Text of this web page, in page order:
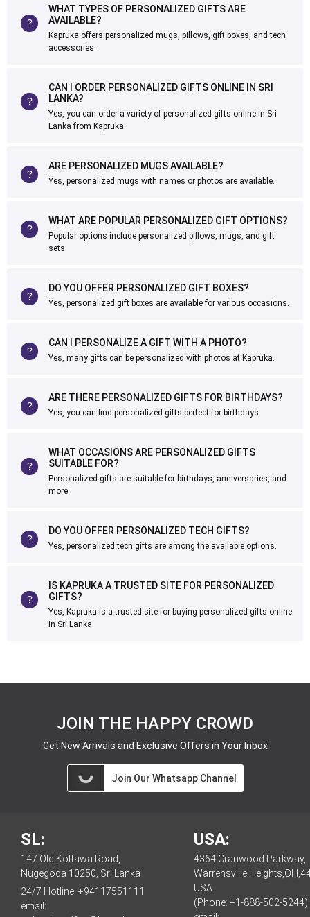
WHAT TYPES OF PERSONALIZED GIFTS ARE
AVAILABLE?
Kapruka offers personalized mugs, pillows, gift boxes, and tech
accessories.
CAN I ORDER PERSONALIZED GIFTS ONLINE IN SRI
LANKA?
Yes, you can order a variety of personalized gifts online in Sri
Lanka from Kapruka.
ARE PERSONALIZED MUGS AVAILABLE?
Yes, personalized mugs with names or photos are available.
WHAT ARE POPULAR PERSONALIZED GIFT OPTIONS?
Popular options include personalized pillows, mugs, and gift
sets.
DO YOU OFFER PERSONALIZED GIFT BOXES?
Yes, personalized gift boxes are available for various occasions.
CAN I PERSONALIZE A GIFT WITH A PHOTO?
Yes, many gifts can be personalized with photos at Kapruka.
ARE THERE PERSONALIZED GIFTS FOR BIRTHDAYS?
Yes, you can find personalized gifts perfect for birthdays.
WHAT OCCASIONS ARE PERSONALIZED GIFTS
SUITABLE FOR?
Personalized gifts are suitable for birthdays, anniversaries, and
more.
DO YOU OFFER PERSONALIZED TECH GIFTS?
Yes, personalized tech gifts are among the available options.
IS KAPRUKA A TRUSTED SITE FOR PERSONALIZED
GIFTS?
Yes, Kapruka is a trusted site for buying personalized gifts online
in Sri Lanka.
JOIN THE HAPPY CROWD
Get New Arrivals and Exclusive Offers in Your Inbox
Join Our Whatsapp Channel
SL:
147 Old Kottawa Road,
Nugegoda 10250, Sri Lanka
24/7 Hotline: +94117551111
email:
USA:
4364 Cranwood Parkway,
Warrensville
USA
(Phone: +1-888-502-5244)